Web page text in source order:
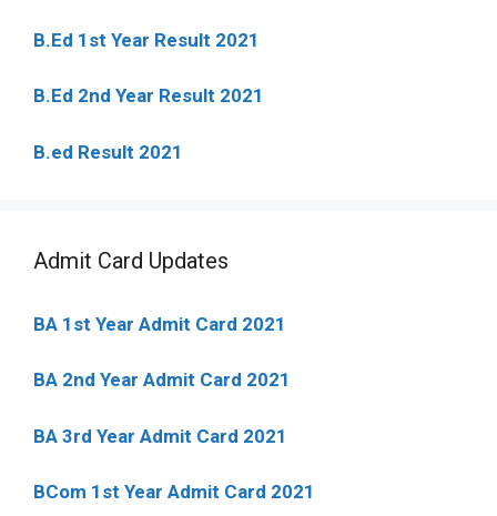
B.Ed 1st Year Result 2021
B.Ed 2nd Year Result 2021
B.ed Result 2021
Admit Card Updates
BA 1st Year Admit Card 2021
BA 2nd Year Admit Card 2021
BA 3rd Year Admit Card 2021
BCom 1st Year Admit Card 2021